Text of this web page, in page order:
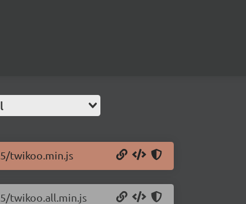
twikoo.min.js
twikoo.all.min.js